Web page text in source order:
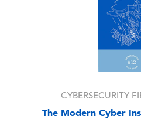
CYBERSECURITY
The Modern Cyber